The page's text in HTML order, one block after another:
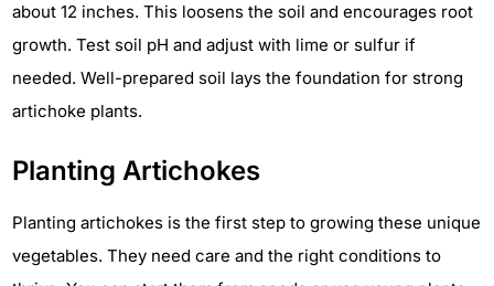
about 12 inches. This loosens the soil and encourages root
growth. Test soil pH and adjust with lime or sulfur if
needed. Well-prepared soil lays the foundation for strong
artichoke plants.
Planting Artichokes
Planting artichokes is the first step to growing these unique
vegetables. They need care and the right conditions to